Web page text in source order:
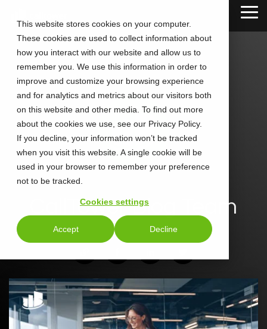
This website stores cookies on your computer.
These cookies are used to collect information about
how you interact with our website and allow us to
remember you. We use this information in order to
improve and customize your browsing experience
and for analytics and metrics about our visitors both
on this website and other media. To find out more
about the cookies we use, see our Privacy Policy.
If you decline, your information won’t be tracked
when you visit this website. A single cookie will be
used in your browser to remember your preference
not to be tracked.
Cookies settings
Accept Decline
main
content.
CallTower Blog Team